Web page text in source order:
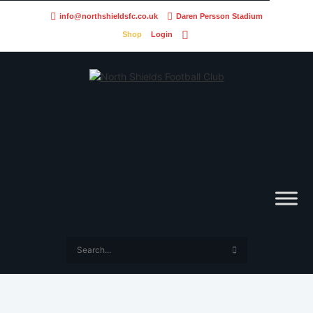
info@northshieldsfc.co.uk Daren Persson Stadium
Shop Login